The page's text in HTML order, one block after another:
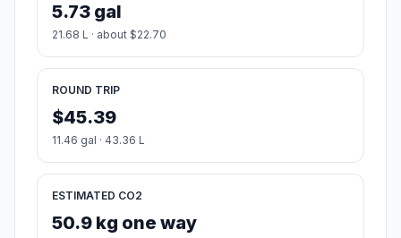
5.73 gal
21.68 L · about $22.70
ROUND TRIP
$45.39
11.46 gal · 43.36 L
ESTIMATED CO2
50.9 kg one way